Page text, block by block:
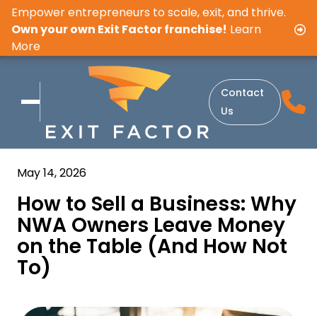
Empower entrepreneurs to scale, exit, and thrive.
Own your own Exit Factor franchise! Learn
More
Contact
Us
May 14, 2026
How to Sell a Business: Why
NWA Owners Leave Money
on the Table (And How Not
To)